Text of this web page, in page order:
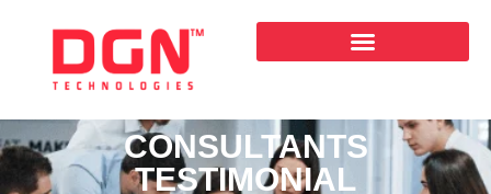
CONSULTANTS
TESTIMONIAL